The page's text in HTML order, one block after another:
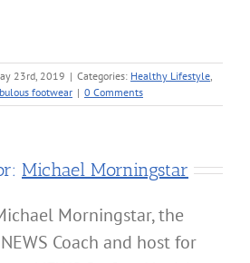
23rd, 2019 | Categories: Healthy Lifestyle
footwear | 0 Comments
Michael Morningstar
Morningstar, the
Coach and host for